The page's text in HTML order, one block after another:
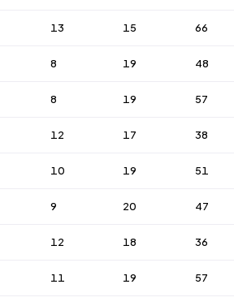
13 15 66
8 19 48
8 19 57
12 17 38
10 19 51
9 20 47
12 18 36
11 19 57